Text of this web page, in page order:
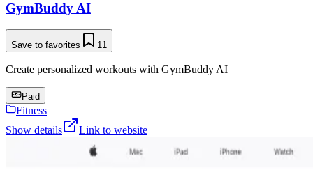
GymBuddy AI
Save to favorites 11
Create personalized workouts with GymBuddy AI
Paid
Fitness
Show details
Link to website